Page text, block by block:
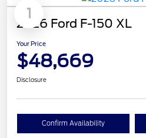
1
2026 Ford F-150 XL
Your Price
$48,669
Disclosure
Confirm Availability